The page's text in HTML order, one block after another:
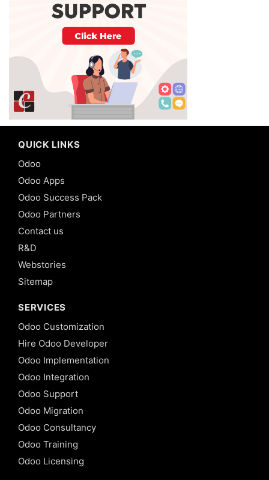
QUICK LINKS
Odoo
Odoo Apps
Odoo Success Pack
Odoo Partners
Contact us
R&D
Webstories
Sitemap
SERVICES
Odoo Customization
Hire Odoo Developer
Odoo Implementation
Odoo Integration
Odoo Support
Odoo Migration
Odoo Consultancy
Odoo Training
Odoo Licensing